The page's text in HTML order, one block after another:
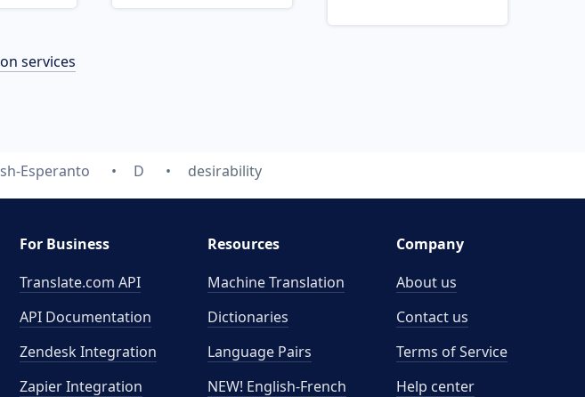
services
Esperanto D desirability
For Business
Translate.com API
API Documentation
Zendesk Integration
Zapier Integration
Resources
Machine Translation
Dictionaries
Language Pairs
NEW! English-French
Company
About us
Contact us
Terms of Service
Help center